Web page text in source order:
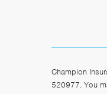
Champion
520977. You